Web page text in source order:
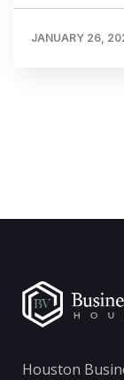
JANUARY 26,
Houston